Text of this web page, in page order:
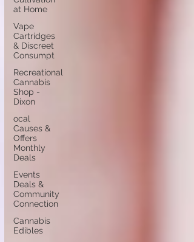
at Home
Vape
Cartridges
& Discreet
Consumpt
Recreational
Cannabis
Shop -
Dixon
ocal
Causes &
Offers
Monthly
Deals
Events
Deals &
Community
Connection
Cannabis
Edibles